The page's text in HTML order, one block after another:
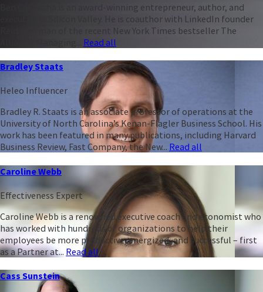
Ben Casnocha is an award-winning entrepreneur, author, and
executive in Silicon Valley. He is coauthor with LinkedIn founder
Reid Hoffman of the recent New York Times bestseller The
Read all
Bradley Staats
Heleo Influencer
Bradley R. Staats is an associate professor of operations at the
University of North Carolina’s Kenan-Flagler Business School. His
work has been featured in many publications, including Harvard
Business Review, Fast Company, the New... Read all
Caroline Webb
Effectiveness Expert
Caroline Webb is a renowned executive coach and economist who
has worked with hundreds of organizations to help their
employees be more productive, energized, and successful – first
as a Partner at... Read all
Cass Sunstein